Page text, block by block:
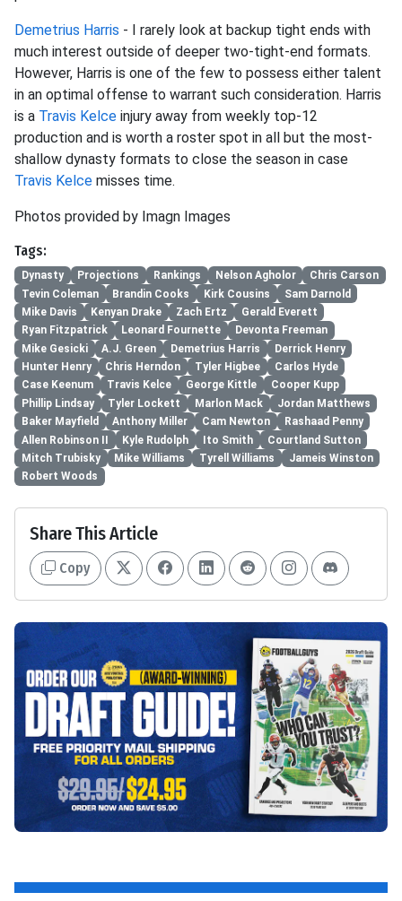
Demetrius Harris - I rarely look at backup tight ends with
much interest outside of deeper two-tight-end formats.
However, Harris is one of the few to possess either talent
in an optimal offense to warrant such consideration. Harris
is a Travis Kelce injury away from weekly top-12
production and is worth a roster spot in all but the most-
shallow dynasty formats to close the season in case
Travis Kelce misses time.
Photos provided by Imagn Images
Tags:
Dynasty Projections Rankings Nelson Agholor
Chris Carson
Tevin Coleman
Brandin Cooks Kirk Cousins
Sam Darnold
Mike Davis
Kenyan Drake Zach Ertz
Gerald Everett
Ryan Fitzpatrick
Leonard Fournette
Devonta Freeman
Mike Gesicki
A.J. Green Demetrius Harris
Derrick Henry
Hunter Henry
Chris Herndon Tyler Higbee
Carlos Hyde
Case Keenum
Travis Kelce George Kittle
Cooper Kupp
Phillip Lindsay
Tyler Lockett Marlon Mack
Jordan Matthews
Baker Mayfield
Anthony Miller Cam Newton
Rashaad Penny
Allen Robinson II
Kyle Rudolph Ito Smith
Courtland Sutton
Mitch Trubisky
Mike Williams Tyrell Williams
Jameis Winston
Robert Woods
Share This Article
Copy